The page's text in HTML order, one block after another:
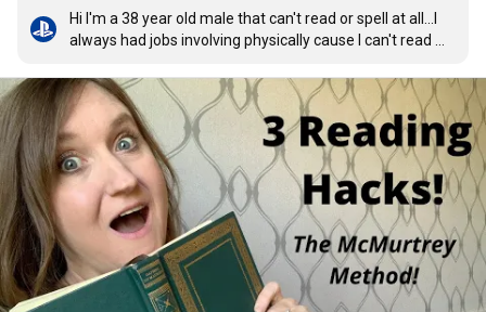
Hi I'm a 38 year old male that can't read or spell at all...I
always had jobs involving physically cause I can't read
much for helping me and others.